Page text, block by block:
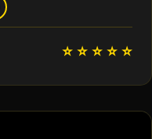
⭐ ⭐ ⭐ ⭐ ⭐